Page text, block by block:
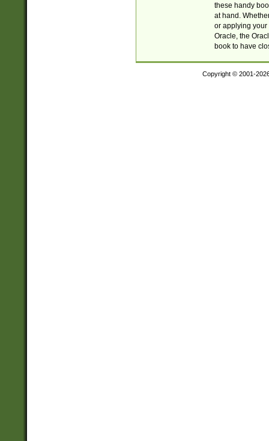
these handy
at hand.
or applying your
Oracle, the
book to have
Copyright © 2001-